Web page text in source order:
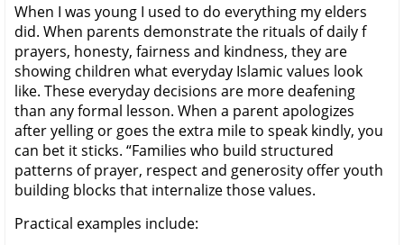
When I was young I used to do everything my elders
did. When parents demonstrate the rituals of daily f
prayers, honesty, fairness and kindness, they are
showing children what everyday Islamic values look
like. These everyday decisions are more deafening
than any formal lesson. When a parent apologizes
after yelling or goes the extra mile to speak kindly, you
can bet it sticks. “Families who build structured
patterns of prayer, respect and generosity offer youth
building blocks that internalize those values.
Practical examples include: